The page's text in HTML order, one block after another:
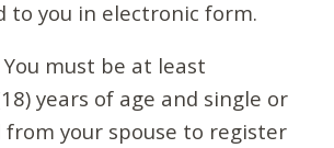
to you in electronic form.
You must be at least
years of age and single or
from your spouse to register